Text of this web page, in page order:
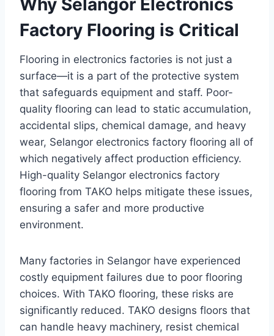
Factory Flooring is Critical
Flooring in electronics factories is not just a
surface—it is a part of the protective system
that safeguards equipment and staff. Poor-
quality flooring can lead to static accumulation,
accidental slips, chemical damage, and heavy
wear, Selangor electronics factory flooring all of
which negatively affect production efficiency.
High-quality Selangor electronics factory
flooring from TAKO helps mitigate these issues,
ensuring a safer and more productive
environment.
Many factories in Selangor have experienced
costly equipment failures due to poor flooring
choices. With TAKO flooring, these risks are
significantly reduced. TAKO designs floors that
can handle heavy machinery, resist chemical